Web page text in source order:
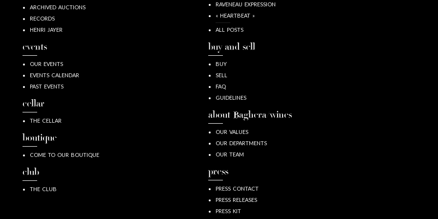
ARCHIVED AUCTIONS
RECORDS
HENRI JAYER
events
OUR EVENTS
EVENTS CALENDAR
PAST EVENTS
cellar
THE CELLAR
boutique
COME TO OUR BOUTIQUE
club
THE CLUB
RAVENEAU EXPRESSION
« HEARTBEAT »
ALL POSTS
buy and sell
BUY
SELL
FAQ
GUIDELINES
about Baghera/wines
OUR VALUES
OUR DEPARTMENTS
OUR TEAM
press
PRESS CONTACT
PRESS RELEASES
PRESS KIT